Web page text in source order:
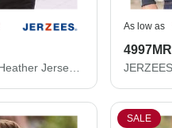
JERZEES Snow Heather Jersey T-Shirt 88MR
As low as
4997MR
SALE